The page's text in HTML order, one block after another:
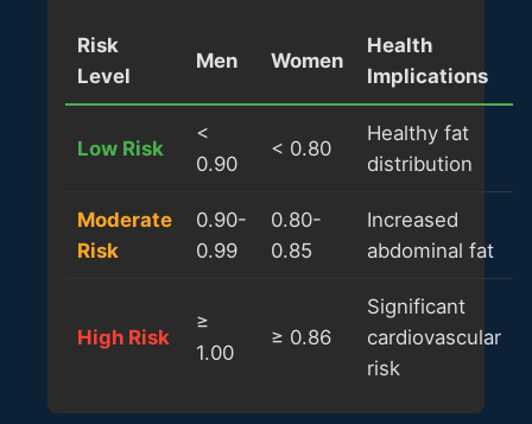
Risk
Level
Men Women
Health
Implications
Low Risk
<
0.90
< 0.80
Healthy fat
distribution
Moderate
Risk
0.90-
0.99
0.80-
0.85
Increased
abdominal fat
High Risk
≥
1.00
≥ 0.86
Significant
cardiovascular
risk